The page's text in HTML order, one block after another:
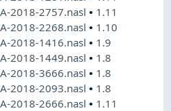
2018-2757.nasl• 1.11
2018-2268.nasl• 1.10
2018-1416.nasl• 1.9
2018-1449.nasl• 1.8
2018-3666.nasl• 1.8
2018-2093.nasl• 1.8
2018-2666.nasl• 1.11